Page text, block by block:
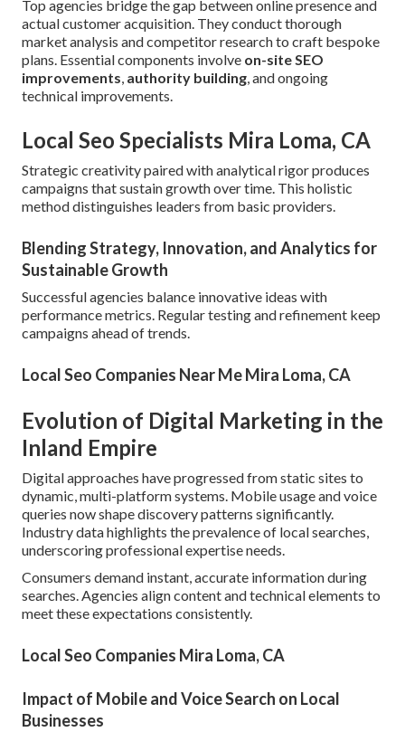
Top agencies bridge the gap between online presence and
actual customer acquisition. They conduct thorough
market analysis and competitor research to craft bespoke
plans. Essential components involve on-site SEO
improvements, authority building, and ongoing
technical improvements.
Local Seo Specialists Mira Loma, CA
Strategic creativity paired with analytical rigor produces
campaigns that sustain growth over time. This holistic
method distinguishes leaders from basic providers.
Blending Strategy, Innovation, and Analytics for
Sustainable Growth
Successful agencies balance innovative ideas with
performance metrics. Regular testing and refinement keep
campaigns ahead of trends.
Local Seo Companies Near Me Mira Loma, CA
Evolution of Digital Marketing in the
Inland Empire
Digital approaches have progressed from static sites to
dynamic, multi-platform systems. Mobile usage and voice
queries now shape discovery patterns significantly.
Industry data highlights the prevalence of local searches,
underscoring professional expertise needs.
Consumers demand instant, accurate information during
searches. Agencies align content and technical elements to
meet these expectations consistently.
Local Seo Companies Mira Loma, CA
Impact of Mobile and Voice Search on Local
Businesses